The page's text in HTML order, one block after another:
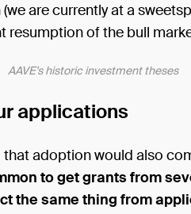
are currently at a
resumption of the bull
AAVE's historic investment theses
applications
adoption would also
to get grants from
the same thing from